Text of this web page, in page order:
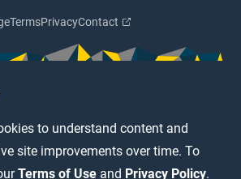
to understand content and
site improvements over time. To
Terms of Use and Privacy Policy.
TermsPrivacyContact